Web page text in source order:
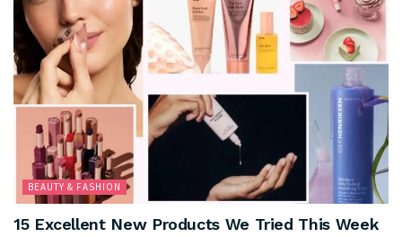
BEAUTY & FASHION
15 Excellent New Products We Tried This Week